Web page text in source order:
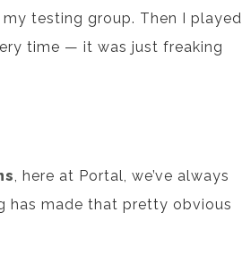
testing group. Then I played
time — it was just freaking
, here at Portal, we’ve always
has made that pretty obvious